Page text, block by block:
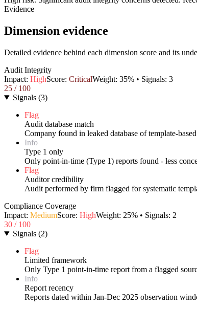
Evidence
Dimension evidence
Detailed evidence behind each dimension score and its
Audit Integrity
Impact: HighScore: CriticalWeight: 35% • Signals: 3
25 / 100
Signals (3)
Flag
Audit database match
Company found in leaked database of template-
Info
Type 1 only
Only point-in-time (Type 1) reports found - less
Flag
Auditor credibility
Audit performed by firm flagged for systematic
Compliance Coverage
Impact: MediumScore: HighWeight: 25% • Signals: 2
30 / 100
Signals (2)
Flag
Limited framework
Only Type 1 point-in-time report from a flagged
Info
Report recency
Reports dated within Jan-Dec 2025 observation